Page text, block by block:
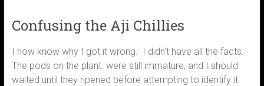
Confusing the Aji Chillies
I now know why I got it wrong. I didn’t have all the facts.
The pods on the plant were still immature, and I should
waited until they ripened before attempting to identify it.